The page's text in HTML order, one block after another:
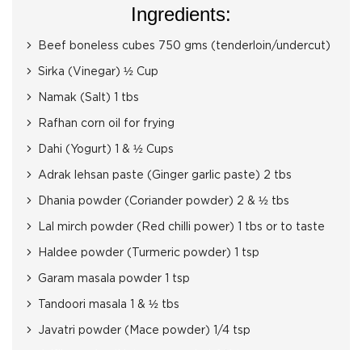
Ingredients:
Beef boneless cubes 750 gms (tenderloin/undercut)
Sirka (Vinegar) ½ Cup
Namak (Salt) 1 tbs
Rafhan corn oil for frying
Dahi (Yogurt) 1 & ½ Cups
Adrak lehsan paste (Ginger garlic paste) 2 tbs
Dhania powder (Coriander powder) 2 & ½ tbs
Lal mirch powder (Red chilli power) 1 tbs or to taste
Haldee powder (Turmeric powder) 1 tsp
Garam masala powder 1 tsp
Tandoori masala 1 & ½ tbs
Javatri powder (Mace powder) 1/4 tsp